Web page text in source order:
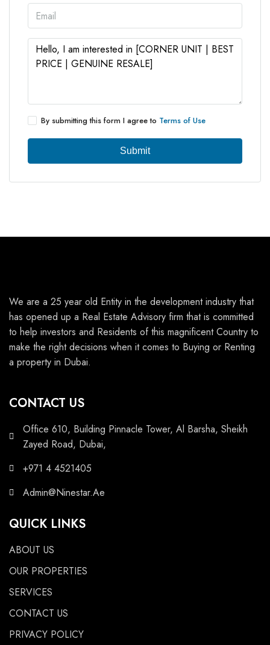
By submitting this form I agree to Terms of Use
Submit
We are a 25 year old Entity in the development industry that
has opened up a Real Estate Advisory firm that is committed
to help investors and Residents of this magnificent Country to
make the right decisions when it comes to Buying or Renting
a property in Dubai.
CONTACT US
Office 610, Building Pinnacle Tower, Al Barsha, Sheikh
Zayed Road, Dubai,
+971 4 4521405
Admin@Ninestar.Ae
QUICK LINKS
ABOUT US
OUR PROPERTIES
SERVICES
CONTACT US
PRIVACY POLICY